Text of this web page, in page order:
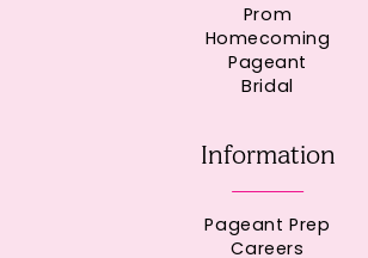
Prom
Homecoming
Pageant
Bridal
Information
Pageant Prep
Careers